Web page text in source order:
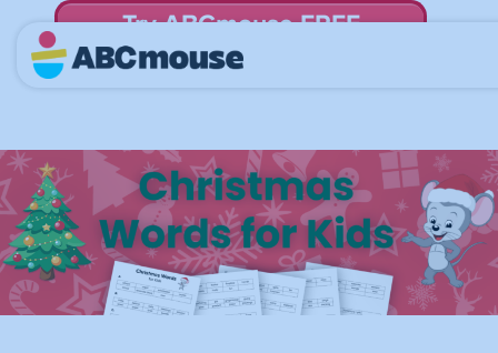
Try ABCmouse FREE
for 30 Days! Then just $14.99/mo. until canceled.